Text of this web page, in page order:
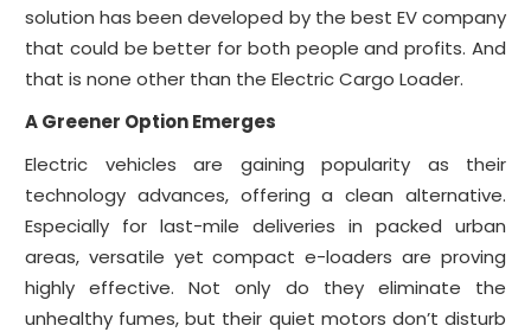
solution has been developed by the best EV company
that could be better for both people and profits. And
that is none other than the Electric Cargo Loader.
A Greener Option Emerges
Electric vehicles are gaining popularity as their
technology advances, offering a clean alternative.
Especially for last-mile deliveries in packed urban
areas, versatile yet compact e-loaders are proving
highly effective. Not only do they eliminate the
unhealthy fumes, but their quiet motors don’t disturb